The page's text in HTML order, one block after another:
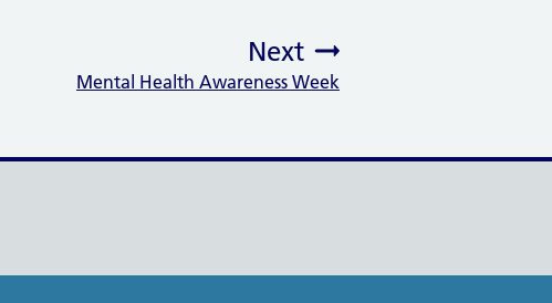
Next
Mental Health Awareness Week